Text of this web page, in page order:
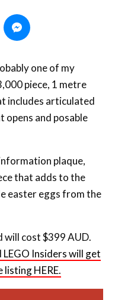
one of my
piece, 1 metre
includes articulated
opens and posable
plaque,
that adds to the
easter eggs from the
will cost $399 AUD.
Insiders will get
listing HERE.